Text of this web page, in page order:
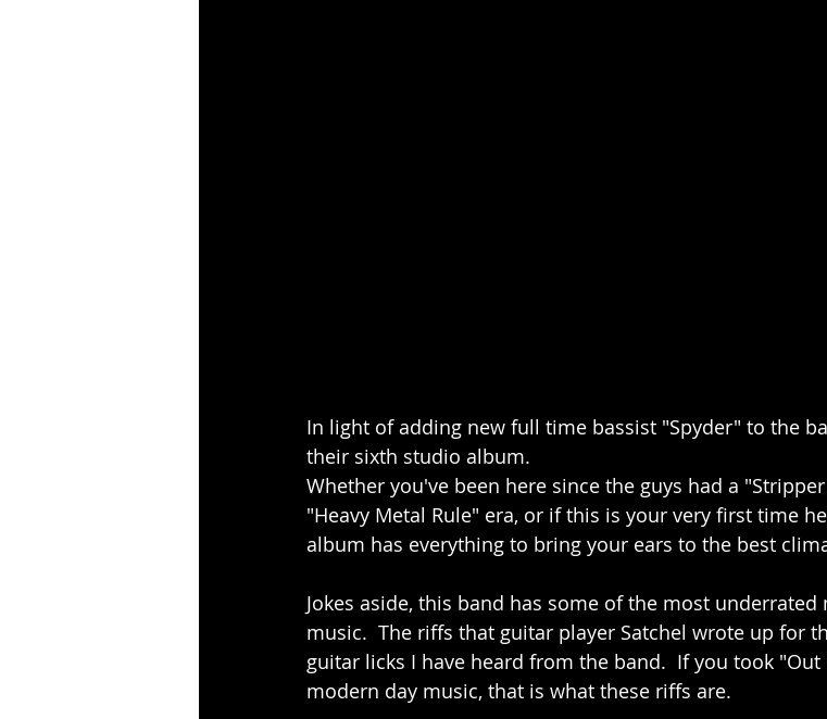
In light of adding new full time bassist "Spyder" to the
their sixth studio album.
Whether you've been here since the guys had a
"Heavy Metal Rule" era, or if this is your very first time
album has everything to bring your ears to the best
Jokes aside, this band has some of the most
music.  The riffs that guitar player Satchel wrote up for
guitar licks I have heard from the band.  If you took
modern day music, that is what these riffs are.